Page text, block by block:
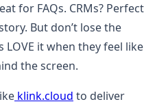
for FAQs. CRMs? Perfect
But don’t lose the
it when they feel like
the screen.
klink.cloud to deliver